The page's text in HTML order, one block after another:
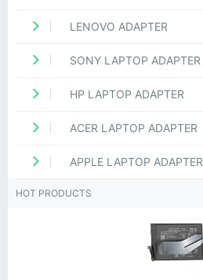
LENOVO ADAPTER
SONY LAPTOP ADAPTER
HP LAPTOP ADAPTER
ACER LAPTOP ADAPTER
APPLE LAPTOP ADAPTER
HOT PRODUCTS